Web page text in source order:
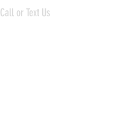
Call or Text Us